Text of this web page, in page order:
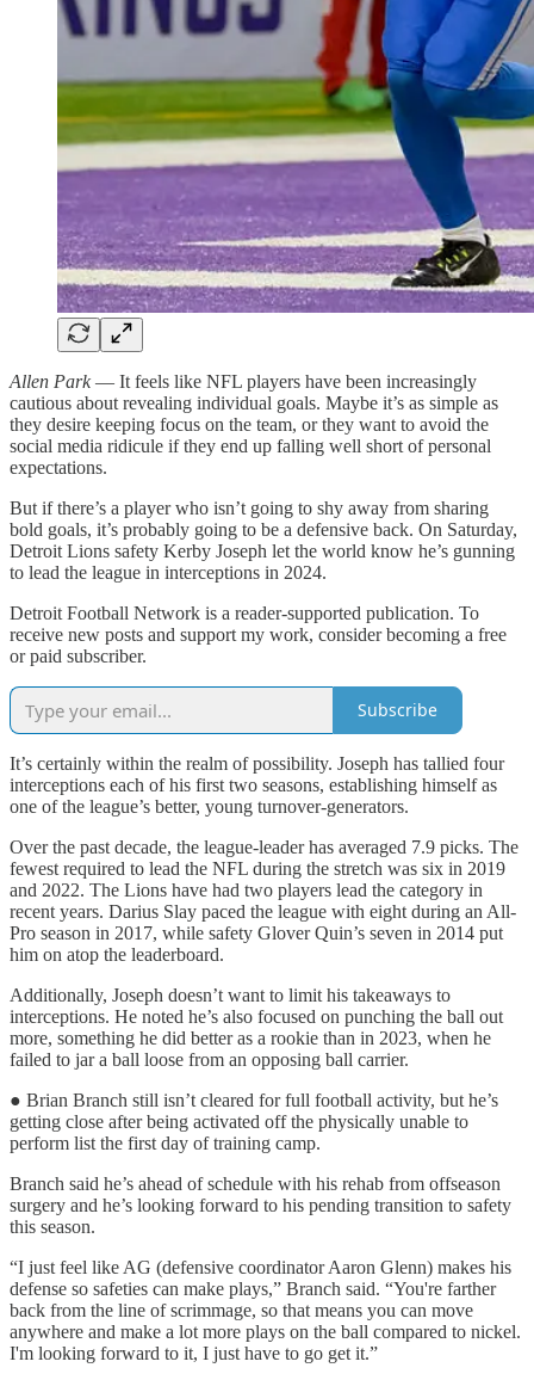
Allen Park— It feels like NFL players have been increasingly
cautious about revealing individual goals. Maybe it’s as simple as
they desire keeping focus on the team, or they want to avoid the
social media ridicule if they end up falling well short of personal
expectations.
But if there’s a player who isn’t going to shy away from sharing
bold goals, it’s probably going to be a defensive back. On Saturday,
Detroit Lions safety Kerby Joseph let the world know he’s gunning
to lead the league in interceptions in 2024.
Detroit Football Network is a reader-supported publication. To
receive new posts and support my work, consider becoming a free
or paid subscriber.
Subscribe
It’s certainly within the realm of possibility. Joseph has tallied four
interceptions each of his first two seasons, establishing himself as
one of the league’s better, young turnover-generators.
Over the past decade, the league-leader has averaged 7.9 picks. The
fewest required to lead the NFL during the stretch was six in 2019
and 2022. The Lions have had two players lead the category in
recent years. Darius Slay paced the league with eight during an All-
Pro season in 2017, while safety Glover Quin’s seven in 2014 put
him on atop the leaderboard.
Additionally, Joseph doesn’t want to limit his takeaways to
interceptions. He noted he’s also focused on punching the ball out
more, something he did better as a rookie than in 2023, when he
failed to jar a ball loose from an opposing ball carrier.
● Brian Branch still isn’t cleared for full football activity, but he’s
getting close after being activated off the physically unable to
perform list the first day of training camp.
Branch said he’s ahead of schedule with his rehab from offseason
surgery and he’s looking forward to his pending transition to safety
this season.
“I just feel like AG (defensive coordinator Aaron Glenn) makes his
defense so safeties can make plays,” Branch said. “You're farther
back from the line of scrimmage, so that means you can move
anywhere and make a lot more plays on the ball compared to nickel.
I'm looking forward to it, I just have to go get it.”